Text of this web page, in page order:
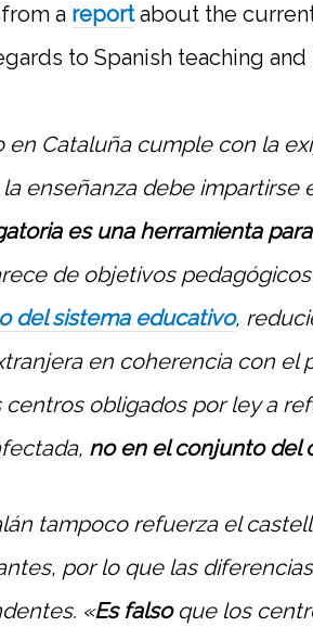
a reportabout the
to Spanish teaching
Cataluña cumple con la
enseñanza debe impartirse
es una herramienta
de objetivos
del sistema educativo,
en coherencia con el
centros obligados por ley a
no en el conjunto del
tampoco refuerza el
por lo que las
«Es falsoque los